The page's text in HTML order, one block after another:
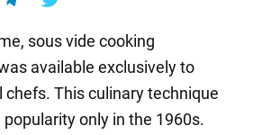
sous vide cooking
available exclusively to
chefs. This culinary technique
only in the 1960s.